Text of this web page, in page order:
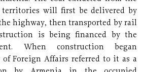
territories will first be delivered by
highway, then transported by rail
is being financed by the
When construction began
of Foreign Affairs referred to it as a